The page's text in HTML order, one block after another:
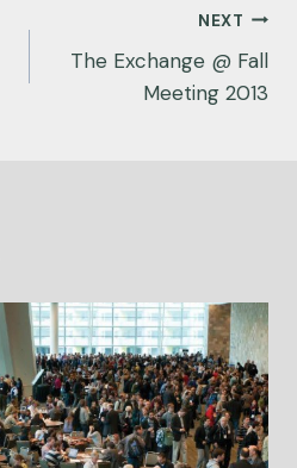
NEXT
The Exchange @ Fall
Meeting 2013